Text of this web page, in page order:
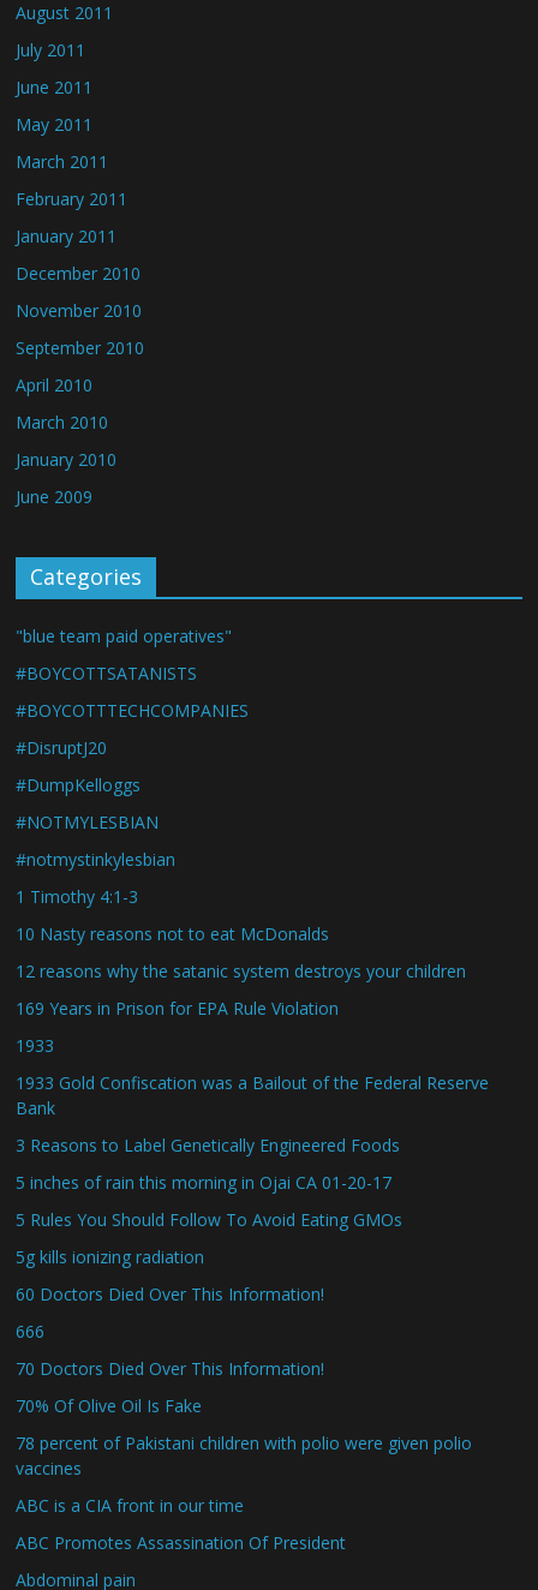
August 2011
July 2011
June 2011
May 2011
March 2011
February 2011
January 2011
December 2010
November 2010
September 2010
April 2010
March 2010
January 2010
June 2009
Categories
"blue team paid operatives"
#BOYCOTTSATANISTS
#BOYCOTTTECHCOMPANIES
#DisruptJ20
#DumpKelloggs
#NOTMYLESBIAN
#notmystinkylesbian
1 Timothy 4:1-3
10 Nasty reasons not to eat McDonalds
12 reasons why the satanic system destroys your children
169 Years in Prison for EPA Rule Violation
1933
1933 Gold Confiscation was a Bailout of the Federal Reserve
Bank
3 Reasons to Label Genetically Engineered Foods
5 inches of rain this morning in Ojai CA 01-20-17
5 Rules You Should Follow To Avoid Eating GMOs
5g kills ionizing radiation
60 Doctors Died Over This Information!
666
70 Doctors Died Over This Information!
70% Of Olive Oil Is Fake
78 percent of Pakistani children with polio were given polio
vaccines
ABC is a CIA front in our time
ABC Promotes Assassination Of President
Abdominal pain